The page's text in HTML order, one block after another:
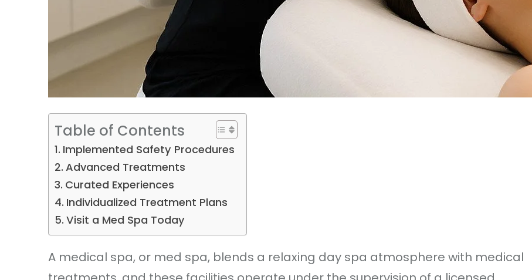
Table of Contents
Implemented Safety Procedures
Advanced Treatments
Curated Experiences
Individualized Treatment Plans
Visit a Med Spa Today
A medical spa, or med spa, blends a relaxing day spa atmosphere with medical